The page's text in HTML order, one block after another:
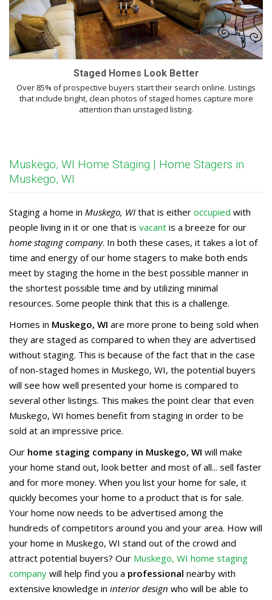
Staged Homes Look Better
Over 85% of prospective buyers start their search online. Listings
that include bright, clean photos of staged homes capture more
attention than unstaged listing.
Muskego, WI Home Staging | Home Stagers in
Muskego, WI
Staging a home in Muskego, WI that is either occupied with
people living in it or one that is vacant is a breeze for our
home staging company. In both these cases, it takes a lot of
time and energy of our home stagers to make both ends
meet by staging the home in the best possible manner in
the shortest possible time and by utilizing minimal
resources. Some people think that this is a challenge.
Homes in Muskego, WI are more prone to being sold when
they are staged as compared to when they are advertised
without staging. This is because of the fact that in the case
of non-staged homes in Muskego, WI, the potential buyers
will see how well presented your home is compared to
several other listings. This makes the point clear that even
Muskego, WI homes benefit from staging in order to be
sold at an impressive price.
Our home staging company in Muskego, WI will make
your home stand out, look better and most of all... sell faster
and for more money. When you list your home for sale, it
quickly becomes your home to a product that is for sale.
Your home now needs to be advertised among the
hundreds of competitors around you and your area. How will
your home in Muskego, WI stand out of the crowd and
attract potential buyers? Our Muskego, WI home staging
company will help find you a professional nearby with
extensive knowledge in interior design who will be able to